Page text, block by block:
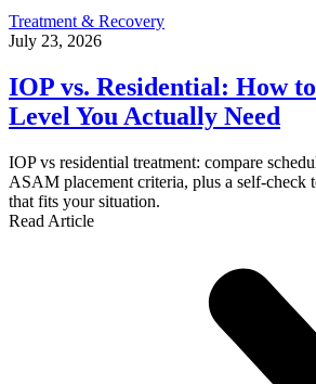
Treatment & Recovery
July 23, 2026
IOP vs. Residential: How
Level You Actually Need
IOP vs residential treatment: compare
ASAM placement criteria, plus a self-check
that fits your situation.
Read Article